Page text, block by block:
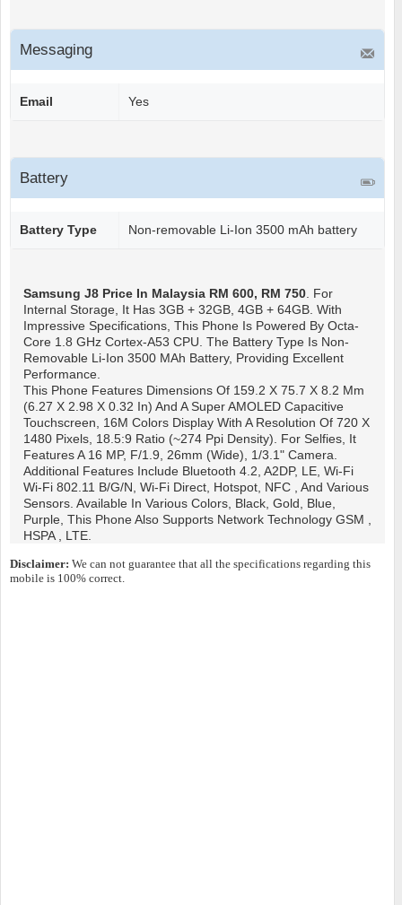
Messaging
Email Yes
Battery
Battery Type Non-removable Li-Ion 3500 mAh battery
Samsung J8 Price In Malaysia RM 600, RM 750. For
Internal Storage, It Has 3GB + 32GB, 4GB + 64GB. With
Impressive Specifications, This Phone Is Powered By Octa-
Core 1.8 GHz Cortex-A53 CPU. The Battery Type Is Non-
Removable Li-Ion 3500 MAh Battery, Providing Excellent
Performance.
This Phone Features Dimensions Of 159.2 X 75.7 X 8.2 Mm
(6.27 X 2.98 X 0.32 In) And A Super AMOLED Capacitive
Touchscreen, 16M Colors Display With A Resolution Of 720 X
1480 Pixels, 18.5:9 Ratio (~274 Ppi Density). For Selfies, It
Features A 16 MP, F/1.9, 26mm (wide), 1/3.1" Camera.
Additional Features Include Bluetooth 4.2, A2DP, LE, Wi-Fi
Wi-Fi 802.11 B/g/n, Wi-Fi Direct, Hotspot, NFC , And Various
Sensors. Available In Various Colors, Black, Gold, Blue,
Purple, This Phone Also Supports Network Technology GSM ,
HSPA , LTE.
Disclaimer: We can not guarantee that all the specifications regarding this
mobile is 100% correct.